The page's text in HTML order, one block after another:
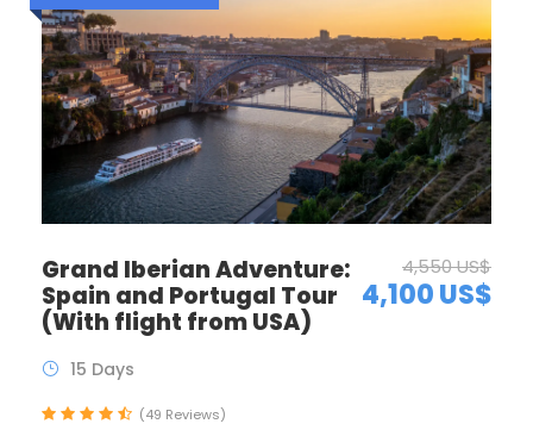
Grand Iberian Adventure:
Spain and Portugal Tour
(With flight from USA)
4,550 US$
4,100 US$
15 Days
(49 Reviews)